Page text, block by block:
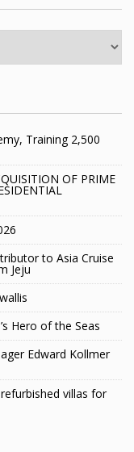
Training 2,500
OF PRIME
to Asia Cruise
Jeju
Hero of the Seas
Edward Kollmer
villas for